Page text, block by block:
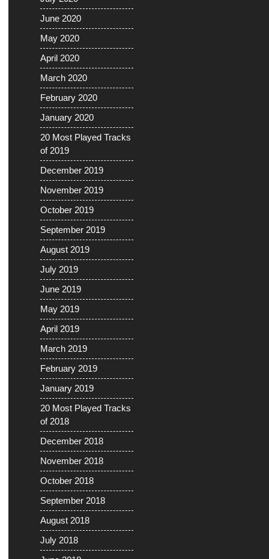
June 2020
May 2020
April 2020
March 2020
February 2020
January 2020
20 Most Played Tracks
of 2019
December 2019
November 2019
October 2019
September 2019
August 2019
July 2019
June 2019
May 2019
April 2019
March 2019
February 2019
January 2019
20 Most Played Tracks
of 2018
December 2018
November 2018
October 2018
September 2018
August 2018
July 2018